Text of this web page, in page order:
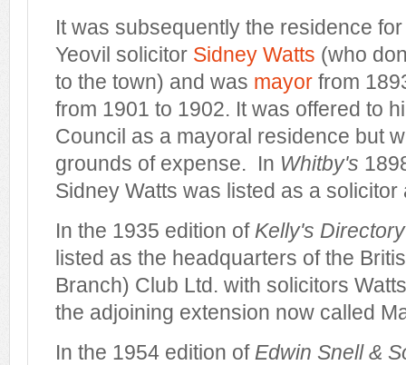
It was subsequently the residence
Yeovil solicitor Sidney Watts (who
to the town) and was mayor from
from 1901 to 1902. It was offered to
Council as a mayoral residence but
grounds of expense. In Whitby's
Sidney Watts was listed as a
In the 1935 edition of Kelly's Directory
listed as the headquarters of the
Branch) Club Ltd. with solicitors
the adjoining extension now called
In the 1954 edition of Edwin Snell &